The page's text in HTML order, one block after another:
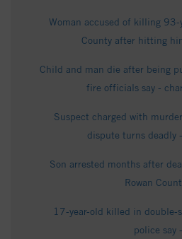
Woman accused of killing 93-
County after hitting
Child and man die after being
fire officials say -
Suspect charged with
dispute turns deadly
Son arrested months after
Rowan
17-year-old killed in double-
police say